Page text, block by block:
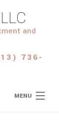
and
736-
MENU